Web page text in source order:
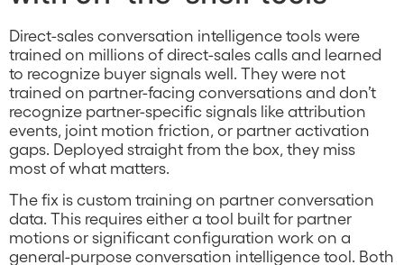
Direct-sales conversation intelligence tools were
trained on millions of direct-sales calls and learned
to recognize buyer signals well. They were not
trained on partner-facing conversations and don’t
recognize partner-specific signals like attribution
events, joint motion friction, or partner activation
gaps. Deployed straight from the box, they miss
most of what matters.
The fix is custom training on partner conversation
data. This requires either a tool built for partner
motions or significant configuration work on a
general-purpose conversation intelligence tool. Both